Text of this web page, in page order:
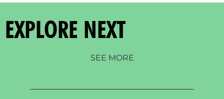
EXPLORE NEXT
SEE MORE